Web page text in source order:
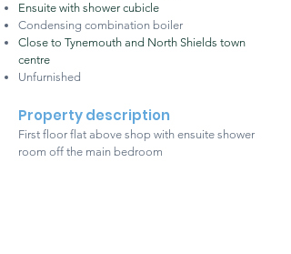
Ensuite with shower cubicle
Condensing combination boiler
Close to Tynemouth and North Shields town
centre
Unfurnished
Property description
First floor flat above shop with ensuite shower
room off the main bedroom